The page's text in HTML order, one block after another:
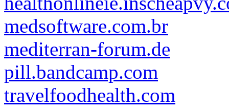
medsoftware.com.br
mediterran-forum.de
pill.bandcamp.com
travelfoodhealth.com